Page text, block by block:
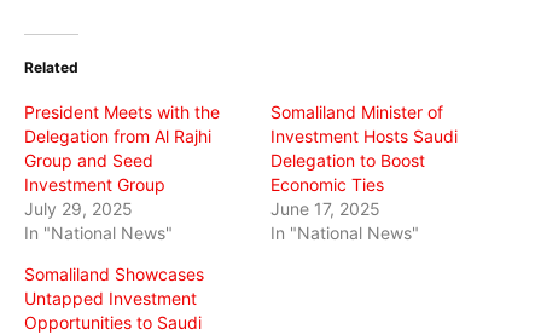
(Opens
new
Related
President Meets with the
Delegation from Al Rajhi
Group and Seed
Investment Group
July 29, 2025
In "National News"
Somaliland Minister of
Investment Hosts Saudi
Delegation to Boost
Economic Ties
June 17, 2025
In "National News"
Somaliland Showcases
Untapped Investment
Opportunities to Saudi